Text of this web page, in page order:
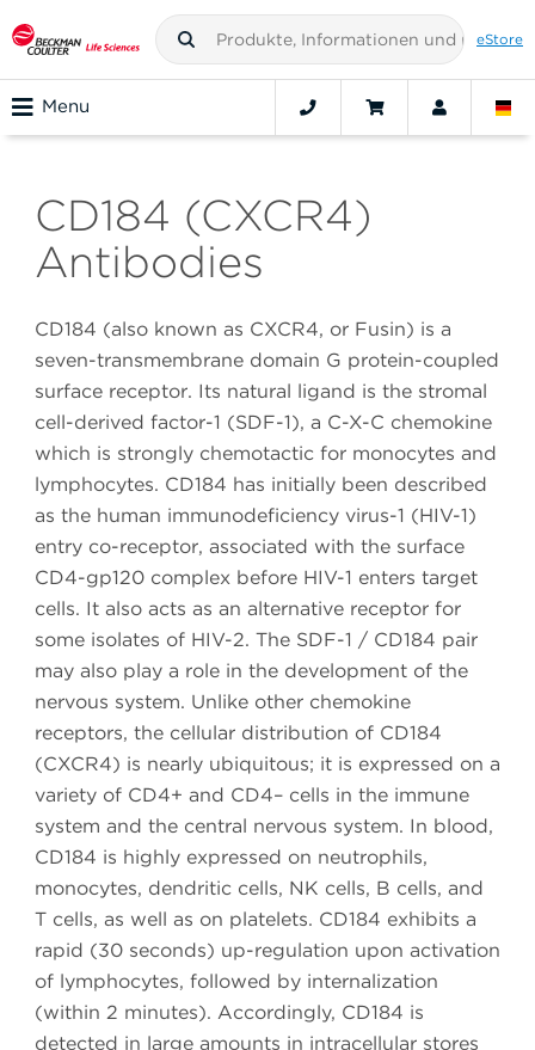
eStore
Menu
CD184 (CXCR4)
Antibodies
CD184 (also known as CXCR4, or Fusin) is a
seven-transmembrane domain G protein-coupled
surface receptor. Its natural ligand is the stromal
cell-derived factor-1 (SDF-1), a C-X-C chemokine
which is strongly chemotactic for monocytes and
lymphocytes. CD184 has initially been described
as the human immunodeficiency virus-1 (HIV-1)
entry co-receptor, associated with the surface
CD4-gp120 complex before HIV-1 enters target
cells. It also acts as an alternative receptor for
some isolates of HIV-2. The SDF-1 / CD184 pair
may also play a role in the development of the
nervous system. Unlike other chemokine
receptors, the cellular distribution of CD184
(CXCR4) is nearly ubiquitous; it is expressed on a
variety of CD4+ and CD4– cells in the immune
system and the central nervous system. In blood,
CD184 is highly expressed on neutrophils,
monocytes, dendritic cells, NK cells, B cells, and
T cells, as well as on platelets. CD184 exhibits a
rapid (30 seconds) up-regulation upon activation
of lymphocytes, followed by internalization
(within 2 minutes). Accordingly, CD184 is
detected in large amounts in intracellular stores